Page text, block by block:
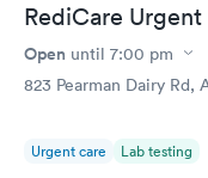
RediCare Urgent
Open until 7:00 pm
823 Pearman Dairy Rd,
Urgent care Lab testing